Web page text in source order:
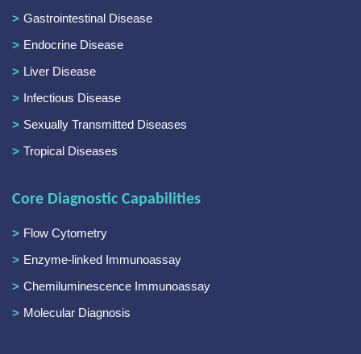
Gastrointestinal Disease
Endocrine Disease
Liver Disease
Infectious Disease
Sexually Transmitted Diseases
Tropical Diseases
Core Diagnostic Capabilities
Flow Cytometry
Enzyme-linked Immunoassay
Chemiluminescence Immunoassay
Molecular Diagnosis